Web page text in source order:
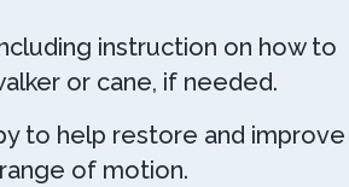
instruction on how to
or cane, if needed.
to help restore and improve
of motion.